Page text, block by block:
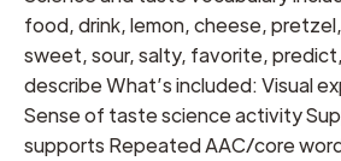
food, drink, lemon, cheese,
sweet, sour, salty, favorite,
describe What’s included: Visual
Sense of taste science activity
supports Repeated AAC/core